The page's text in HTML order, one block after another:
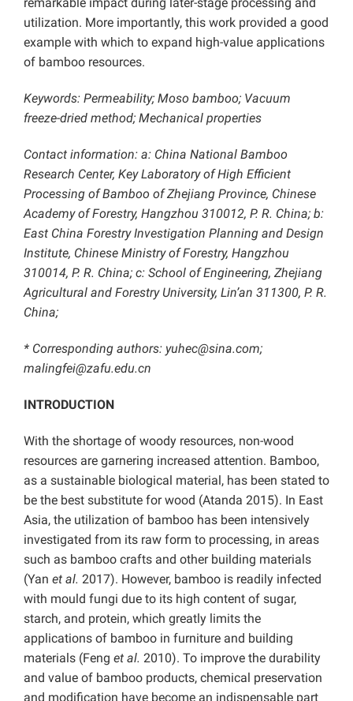
remarkable impact during later-stage processing and
utilization. More importantly, this work provided a good
example with which to expand high-value applications
of bamboo resources.
Keywords: Permeability; Moso bamboo; Vacuum
freeze-dried method; Mechanical properties
Contact information: a: China National Bamboo
Research Center, Key Laboratory of High Efficient
Processing of Bamboo of Zhejiang Province, Chinese
Academy of Forestry, Hangzhou 310012, P. R. China; b:
East China Forestry Investigation Planning and Design
Institute, Chinese Ministry of Forestry, Hangzhou
310014, P. R. China; c: School of Engineering, Zhejiang
Agricultural and Forestry University, Lin’an 311300, P. R.
China;
* Corresponding authors: yuhec@sina.com;
malingfei@zafu.edu.cn
INTRODUCTION
With the shortage of woody resources, non-wood
resources are garnering increased attention. Bamboo,
as a sustainable biological material, has been stated to
be the best substitute for wood (Atanda 2015). In East
Asia, the utilization of bamboo has been intensively
investigated from its raw form to processing, in areas
such as bamboo crafts and other building materials
(Yan et al. 2017). However, bamboo is readily infected
with mould fungi due to its high content of sugar,
starch, and protein, which greatly limits the
applications of bamboo in furniture and building
materials (Feng et al. 2010). To improve the durability
and value of bamboo products, chemical preservation
and modification have become an indispensable part